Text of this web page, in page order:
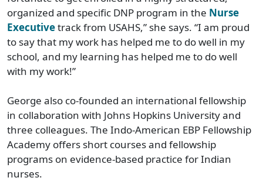
organized and specific DNP program in the Nurse
Executivetrack from USAHS,” she says. “I am proud
to say that my work has helped me to do well in my
school, and my learning has helped me to do well
with my work!”
George also co-founded an international fellowship
in collaboration with Johns Hopkins University and
three colleagues. The Indo-American EBP Fellowship
Academy offers short courses and fellowship
programs on evidence-based practice for Indian
nurses.